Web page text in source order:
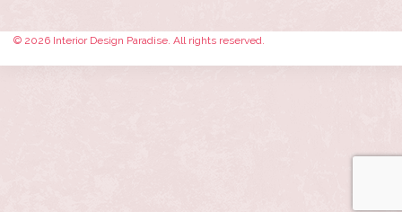
© 2026 Interior Design Paradise. All rights reserved.